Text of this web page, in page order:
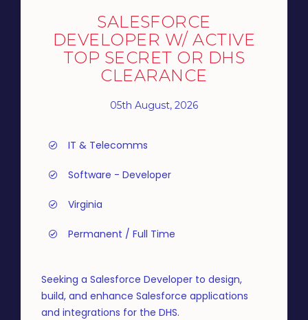
SALESFORCE
DEVELOPER W/ ACTIVE
TOP SECRET OR DHS
CLEARANCE
05th August, 2026
IT & Telecomms
Software - Developer
Virginia
Permanent / Full Time
Seeking a Salesforce Developer to design,
build, and enhance Salesforce applications
and integrations for the DHS.